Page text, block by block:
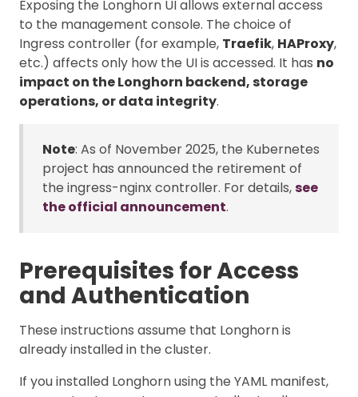
Exposing the Longhorn UI allows external access
to the management console. The choice of
Ingress controller (for example, Traefik, HAProxy,
etc.) affects only how the UI is accessed. It has no
impact on the Longhorn backend, storage
operations, or data integrity.
Note: As of November 2025, the Kubernetes
project has announced the retirement of
the ingress-nginx controller. For details,see
the official announcement.
Prerequisites for Access
and Authentication
These instructions assume that Longhorn is
already installed in the cluster.
If you installed Longhorn using the YAML manifest,